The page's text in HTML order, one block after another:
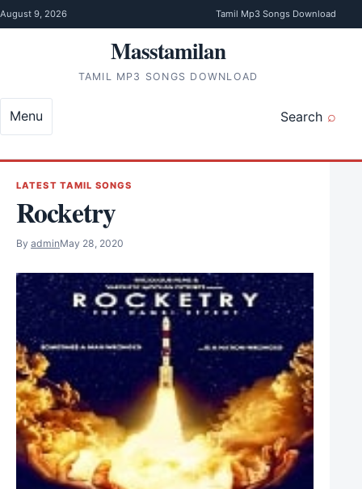
Skip to content
August 9, 2026 Tamil Mp3 Songs Download
Masstamilan
TAMIL MP3 SONGS DOWNLOAD
Search
Menu
LATEST TAMIL SONGS
Rocketry
By adminMay 28, 2020